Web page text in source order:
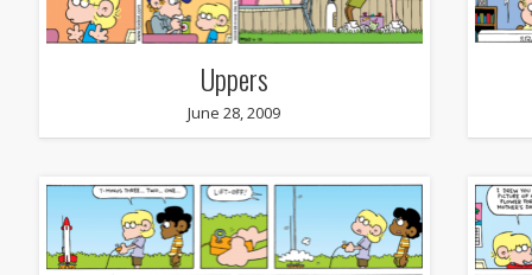
Uppers
June 28, 2009